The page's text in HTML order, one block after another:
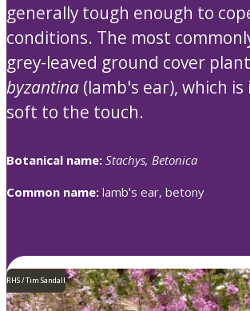
generally tough enough to
conditions. The most
grey-leaved ground cover plant
byzantina (lamb's ear), which
soft to the touch.
Botanical name: Stachys, Betonica
Common name: lamb's ear, betony
RHS / Tim Sandall